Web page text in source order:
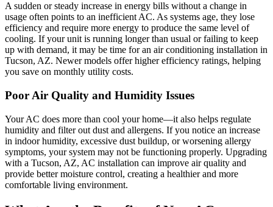
A sudden or steady increase in energy bills without a change in
usage often points to an inefficient AC. As systems age, they lose
efficiency and require more energy to produce the same level of
cooling. If your unit is running longer than usual or failing to keep
up with demand, it may be time for an air conditioning installation in
Tucson, AZ. Newer models offer higher efficiency ratings, helping
you save on monthly utility costs.
Poor Air Quality and Humidity Issues
Your AC does more than cool your home—it also helps regulate
humidity and filter out dust and allergens. If you notice an increase
in indoor humidity, excessive dust buildup, or worsening allergy
symptoms, your system may not be functioning properly. Upgrading
with a Tucson, AZ, AC installation can improve air quality and
provide better moisture control, creating a healthier and more
comfortable living environment.